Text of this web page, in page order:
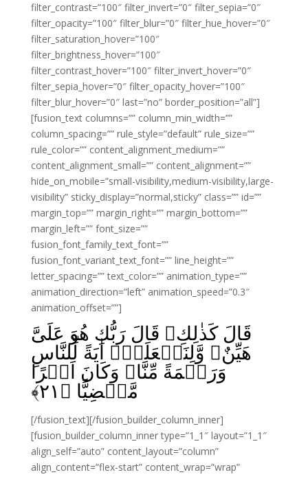
filter_contrast=”100″ filter_invert=”0″ filter_sepia=”0″
filter_opacity=”100″ filter_blur=”0″ filter_hue_hover=”0″
filter_saturation_hover=”100″
filter_brightness_hover=”100″
filter_contrast_hover=”100″ filter_invert_hover=”0″
filter_sepia_hover=”0″ filter_opacity_hover=”100″
filter_blur_hover=”0″ last=”no” border_position=”all”]
[fusion_text columns=”” column_min_width=””
column_spacing=”” rule_style=”default” rule_size=””
rule_color=”” content_alignment_medium=””
content_alignment_small=”” content_alignment=””
hide_on_mobile=”small-visibility,medium-visibility,large-
visibility” sticky_display=”normal,sticky” class=”” id=””
margin_top=”” margin_right=”” margin_bottom=””
margin_left=”” font_size=””
fusion_font_family_text_font=””
fusion_font_variant_text_font=”” line_height=””
letter_spacing=”” text_color=”” animation_type=””
animation_direction=”left” animation_speed=”0.3″
animation_offset=””]
قَالَ كَذٰلِكِ‌ۚ قَالَ رَبُّكِ هُوَ عَلَىَّ
هَيِّنٌ‌ۚ وَّلِنَجۡعَلَهٗۤ اٰيَةً لِّلنَّاسِ
وَرَحۡمَةً مِّنَّا‌ۚ وَكَانَ اَمۡرًا
مَّقۡضِيًّا‏ ﴿۲۱﴾
[/fusion_text][/fusion_builder_column_inner]
[fusion_builder_column_inner type=”1_1″ layout=”1_1″
align_self=”auto” content_layout=”column”
align_content=”flex-start” content_wrap=”wrap”